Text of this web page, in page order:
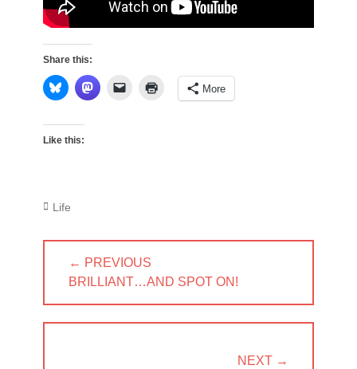
Share this:
More
Like this:
Categories
Life
navigation
← PREVIOUS
PREVIOUS
BRILLIANT…AND SPOT ON!
NEXT →